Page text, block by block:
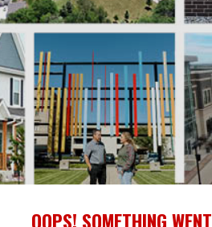
OOPS! SOMETHING WENT